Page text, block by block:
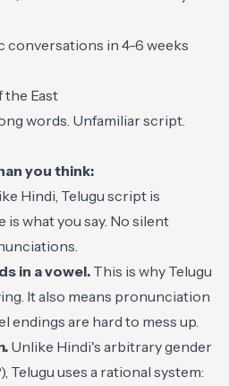
conversations in 4-6 weeks
the East
words. Unfamiliar script.
you think:
Hindi, Telugu script is
what you say. No silent
in a vowel. This is why Telugu
It also means pronunciation
endings are hard to mess up.
Unlike Hindi's arbitrary gender
Telugu uses a rational system: